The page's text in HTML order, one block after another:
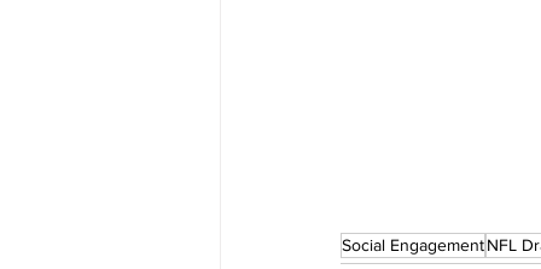
Social EngagementNFL